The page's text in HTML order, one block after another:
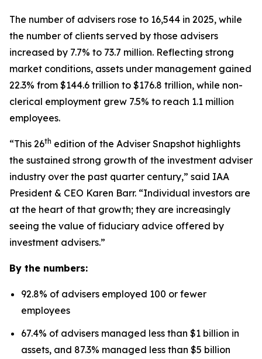
The number of advisers rose to 16,544 in 2025, while
the number of clients served by those advisers
increased by 7.7% to 73.7 million. Reflecting strong
market conditions, assets under management gained
22.3% from $144.6 trillion to $176.8 trillion, while non-
clerical employment grew 7.5% to reach 1.1 million
employees.
“This 26th edition of the Adviser Snapshot highlights
the sustained strong growth of the investment adviser
industry over the past quarter century,” said IAA
President & CEO Karen Barr. “Individual investors are
at the heart of that growth; they are increasingly
seeing the value of fiduciary advice offered by
investment advisers.”
By the numbers:
92.8% of advisers employed 100 or fewer
employees
67.4% of advisers managed less than $1 billion in
assets, and 87.3% managed less than $5 billion